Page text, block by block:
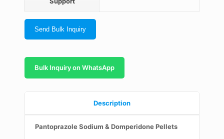
Send Bulk Inquiry
Bulk Inquiry on WhatsApp
Description
Pantoprazole Sodium & Domperidone Pellets